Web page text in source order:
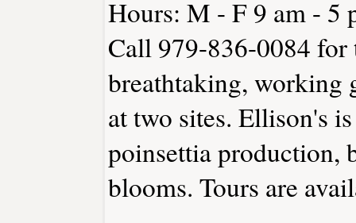
Hours: M - F 9 am - 5
Call 979-836-0084
breathtaking, working
at two sites. Ellison's
poinsettia production,
blooms. Tours are